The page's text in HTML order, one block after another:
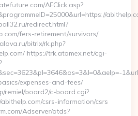
AFClick.asp?
redirect.html?
fers-retirement/survivors/
bitrix/rk.php?
https://trk.atomex.net/cgi-
expenses-and-fees/
remiel/board2/c-board.cgi?
csrs-information/csrs
Adserver/atds?